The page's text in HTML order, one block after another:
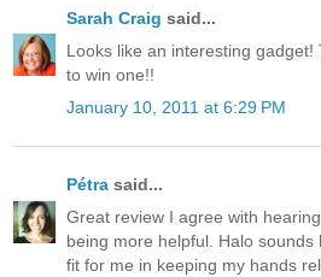
Sarah Craig said...
Looks like an interesting gadget!
to win one!!
January 10, 2011 at 6:29 PM
Pétra said...
Great review I agree with
being more helpful. Halo sounds
fit for me in keeping my hands